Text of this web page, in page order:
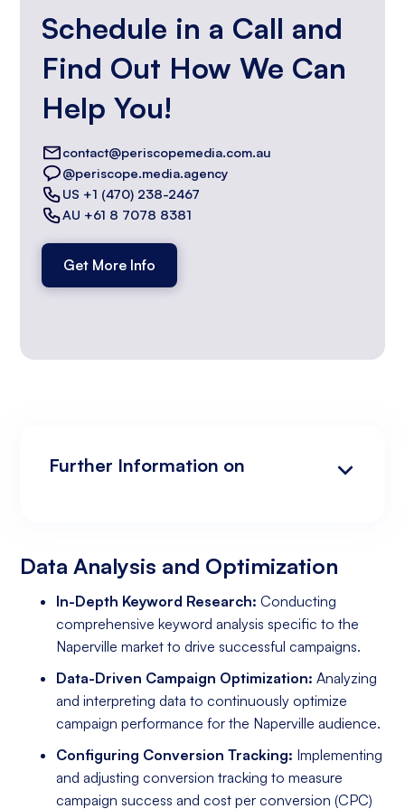
Schedule in a Call and
Find Out How We Can
Help You!
contact@periscopemedia.com.au
@periscope.media.agency
US +1 (470) 238-2467
AU +61 8 7078 8381
Get More Info
Further Information on
Data Analysis and Optimization
In-Depth Keyword Research: Conducting
comprehensive keyword analysis specific to the
Naperville market to drive successful campaigns.
Data-Driven Campaign Optimization: Analyzing
and interpreting data to continuously optimize
campaign performance for the Naperville audience.
Configuring Conversion Tracking: Implementing
and adjusting conversion tracking to measure
campaign success and cost per conversion (CPC)